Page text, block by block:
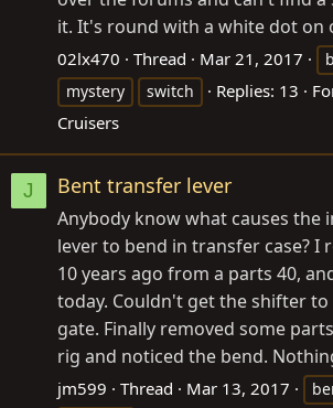
it. It's round with a white dot on
02lx470 Thread Mar 21, 2017
mystery
switch Replies: 13
Cruisers
J Bent transfer lever
Anybody know what causes the
lever to bend in transfer case? I
10 years ago from a parts 40,
today. Couldn't get the shifter
gate. Finally removed some
rig and noticed the bend.
jm599 Thread Mar 13, 2017